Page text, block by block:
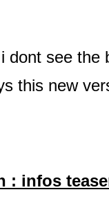
dont see the
this new
: infos